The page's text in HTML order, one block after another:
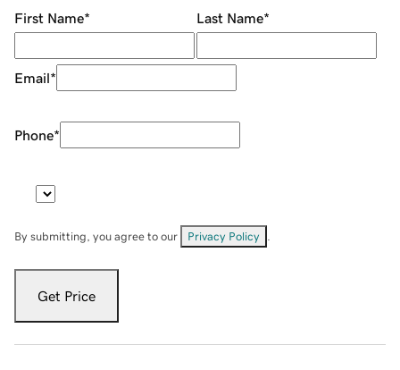
First Name* Last Name*
Email*
Phone*
By submitting, you agree to our Privacy Policy
Get Price